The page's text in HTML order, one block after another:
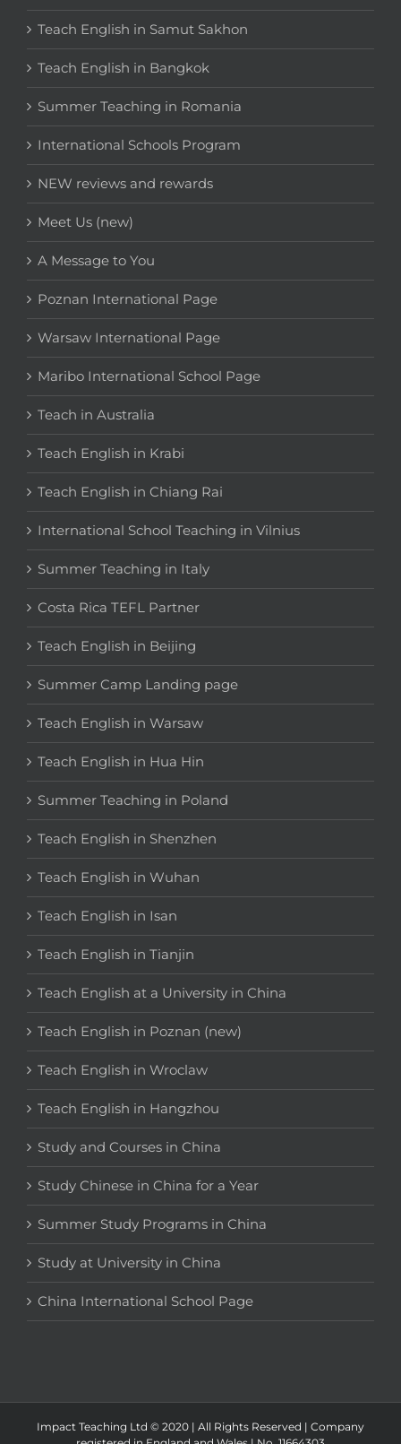
Teach English in Samut Sakhon
Teach English in Bangkok
Summer Teaching in Romania
International Schools Program
NEW reviews and rewards
Meet Us (new)
A Message to You
Poznan International Page
Warsaw International Page
Maribo International School Page
Teach in Australia
Teach English in Krabi
Teach English in Chiang Rai
International School Teaching in Vilnius
Summer Teaching in Italy
Costa Rica TEFL Partner
Teach English in Beijing
Summer Camp Landing page
Teach English in Warsaw
Teach English in Hua Hin
Summer Teaching in Poland
Teach English in Shenzhen
Teach English in Wuhan
Teach English in Isan
Teach English in Tianjin
Teach English at a University in China
Teach English in Poznan (new)
Teach English in Wroclaw
Teach English in Hangzhou
Study and Courses in China
Study Chinese in China for a Year
Summer Study Programs in China
Study at University in China
China International School Page
Impact Teaching Ltd © 2020 | All Rights Reserved | Company